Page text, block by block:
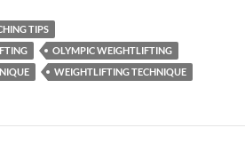
TIPS
OLYMPIC WEIGHTLIFTING
WEIGHTLIFTING TECHNIQUE